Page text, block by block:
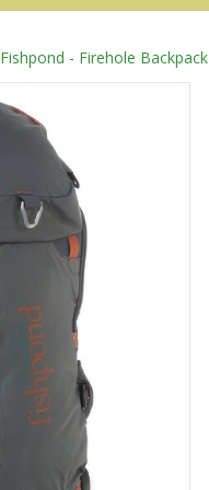
Fishpond - Firehole Backpack